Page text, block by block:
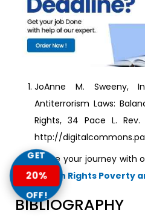
JoAnne M. Sweeny,
Antiterrorism Laws:
Rights, 34 Pace L. Rev.
http://
Continue your journey with
toHuman Rights Poverty
BIBLIOGRAPHY
GET
20%
OFF!